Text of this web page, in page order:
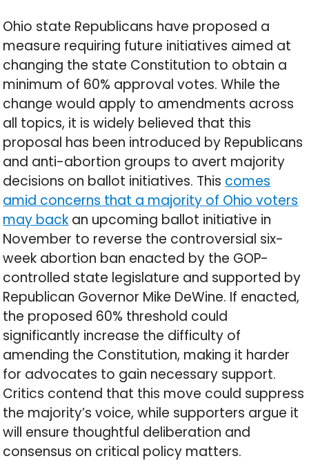
Ohio state Republicans have proposed a
measure requiring future initiatives aimed at
changing the state Constitution to obtain a
minimum of 60% approval votes. While the
change would apply to amendments across
all topics, it is widely believed that this
proposal has been introduced by Republicans
and anti-abortion groups to avert majority
decisions on ballot initiatives. This comes
amid concerns that a majority of Ohio voters
may back an upcoming ballot initiative in
November to reverse the controversial six-
week abortion ban enacted by the GOP-
controlled state legislature and supported by
Republican Governor Mike DeWine. If enacted,
the proposed 60% threshold could
significantly increase the difficulty of
amending the Constitution, making it harder
for advocates to gain necessary support.
Critics contend that this move could suppress
the majority’s voice, while supporters argue it
will ensure thoughtful deliberation and
consensus on critical policy matters.